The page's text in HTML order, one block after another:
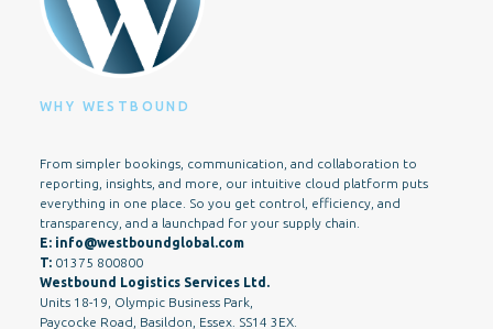
WHY WESTBOUND
From simpler bookings, communication, and collaboration to
reporting, insights, and more, our intuitive cloud platform puts
everything in one place. So you get control, efficiency, and
transparency, and a launchpad for your supply chain.
E: info@westboundglobal.com
T: 01375 800800
Westbound Logistics Services Ltd.
Units 18-19, Olympic Business Park,
Paycocke Road, Basildon, Essex. SS14 3EX.